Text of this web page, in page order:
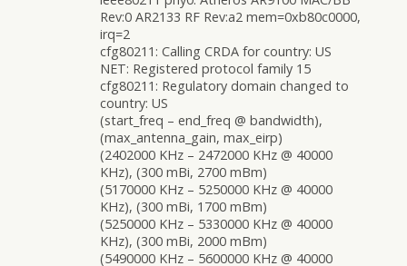
Rev:0 AR2133 RF Rev:a2 mem=0xb80c0000,
irq=2
cfg80211: Calling CRDA for country: US
NET: Registered protocol family 15
cfg80211: Regulatory domain changed to
country: US
(start_freq – end_freq @ bandwidth),
(max_antenna_gain, max_eirp)
(2402000 KHz – 2472000 KHz @ 40000
KHz), (300 mBi, 2700 mBm)
(5170000 KHz – 5250000 KHz @ 40000
KHz), (300 mBi, 1700 mBm)
(5250000 KHz – 5330000 KHz @ 40000
KHz), (300 mBi, 2000 mBm)
(5490000 KHz – 5600000 KHz @ 40000